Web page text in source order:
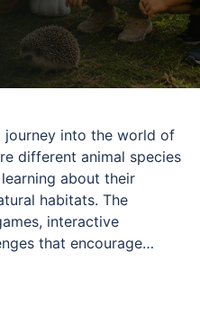
journey into the world of
different animal species
about their
habitats. The
interactive
that encourage